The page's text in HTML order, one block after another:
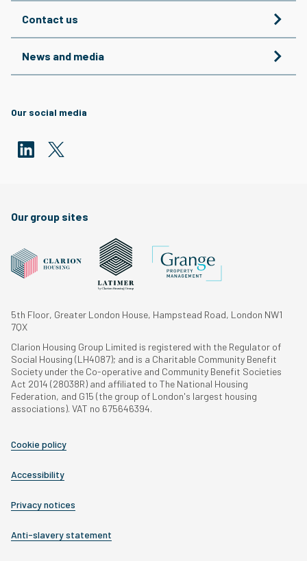
Contact us
News and media
Our social media
Our group sites
5th Floor, Greater London House, Hampstead Road, London NW1
7QX
Clarion Housing Group Limited is registered with the Regulator of
Social Housing (LH4087); and is a Charitable Community Benefit
Society under the Co-operative and Community Benefit Societies
Act 2014 (28038R) and affiliated to The National Housing
Federation, and G15 (the group of London's largest housing
associations). VAT no 675646394.
Cookie policy
Accessibility
Privacy notices
Anti-slavery statement